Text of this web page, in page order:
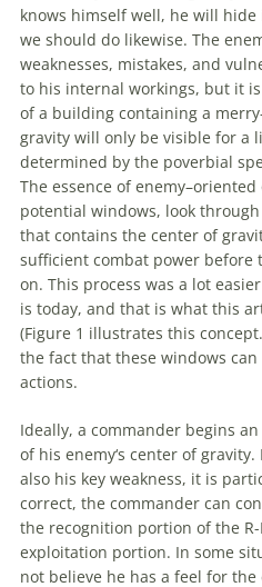
knows himself well, he will
we should do likewise. The
weaknesses, mistakes, and
to his internal workings, but it
of a building containing a
gravity will only be visible for a
determined by the poverbial
The essence ofenemy–oriented
potential windows, look
that contains the center of
sufficient combat power before
on. This process was a lot
is today, and that is what this
(Figure 1 illustrates this
the fact that these windows
actions.
Ideally, a commander begins an
of his enemy‘s center of
also his key weakness, it is
correct, the commander can
the recognition portion of the
exploitation portion. In some
not believe he has a feel for the